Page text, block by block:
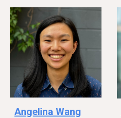
Angelina Wang